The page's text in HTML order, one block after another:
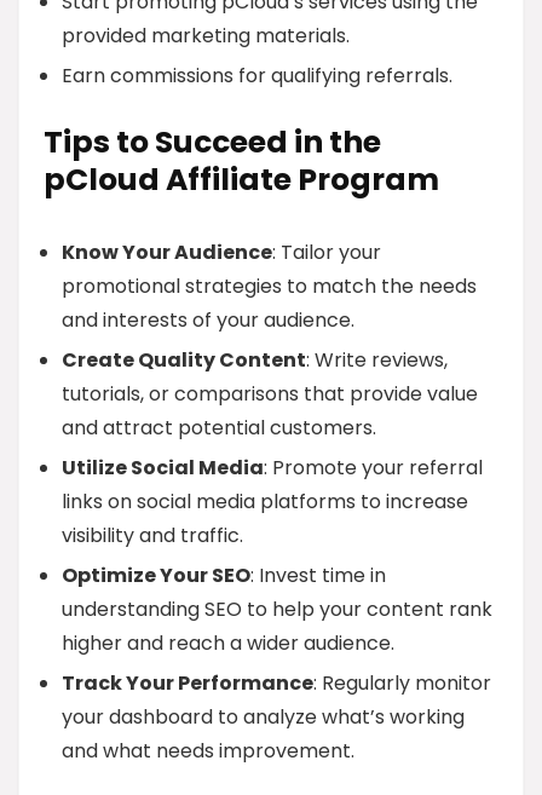
provided marketing materials.
Earn commissions for qualifying referrals.
Tips to Succeed in the
pCloud Affiliate Program
Know Your Audience: Tailor your
promotional strategies to match the needs
and interests of your audience.
Create Quality Content: Write reviews,
tutorials, or comparisons that provide value
and attract potential customers.
Utilize Social Media: Promote your referral
links on social media platforms to increase
visibility and traffic.
Optimize Your SEO: Invest time in
understanding SEO to help your content rank
higher and reach a wider audience.
Track Your Performance: Regularly monitor
your dashboard to analyze what’s working
and what needs improvement.